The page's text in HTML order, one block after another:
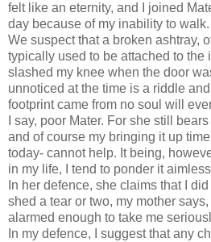
felt like an eternity, and I joined
day because of my inability to walk.
We suspect that a broken ashtray,
typically used to be attached to the
slashed my knee when the door
unnoticed at the time is a riddle
footprint came from no soul will
I say, poor Mater. For she still
and of course my bringing it up
today- cannot help. It being,
in my life, I tend to ponder it
In her defence, she claims that I
shed a tear or two, my mother
alarmed enough to take me
In my defence, I suggest that any